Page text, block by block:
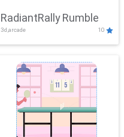
RadiantRally Rumble
3d,arcade 10